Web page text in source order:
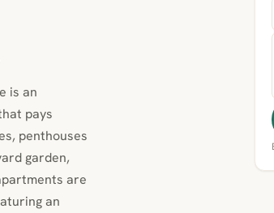
is an
pays
penthouses
garden,
are
an